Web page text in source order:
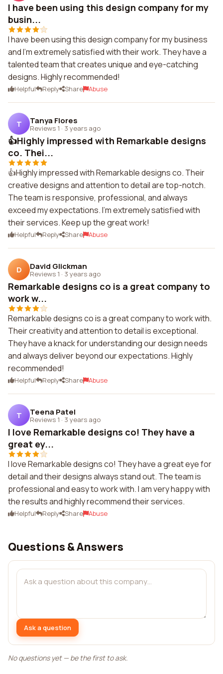
I have been using this design company for my
busin...
I have been using this design company for my business
and I'm extremely satisfied with their work. They have a
talented team that creates unique and eye-catching
designs. Highly recommended!
Helpful Reply Share Abuse
T Tanya Flores
Reviews 1 · 3 years ago
👍Highly impressed with Remarkable designs
co. Thei...
👍Highly impressed with Remarkable designs co. Their
creative designs and attention to detail are top-notch.
The team is responsive, professional, and always
exceed my expectations. I'm extremely satisfied with
their services. Keep up the great work!
Helpful Reply Share Abuse
D David Glickman
Reviews 1 · 3 years ago
Remarkable designs co is a great company to
work w...
Remarkable designs co is a great company to work with.
Their creativity and attention to detail is exceptional.
They have a knack for understanding our design needs
and always deliver beyond our expectations. Highly
recommended!
Helpful Reply Share Abuse
T Teena Patel
Reviews 1 · 3 years ago
I love Remarkable designs co! They have a
great ey...
I love Remarkable designs co! They have a great eye for
detail and their designs always stand out. The team is
professional and easy to work with. I am very happy with
the results and highly recommend their services.
Helpful Reply Share Abuse
Questions & Answers
Ask a question
No questions yet — be the first to ask.